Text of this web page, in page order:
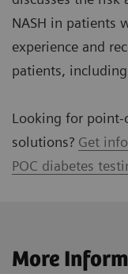
NASH in patients
experience and
patients,
Looking for point-
solutions? Get
POC diabetes
More